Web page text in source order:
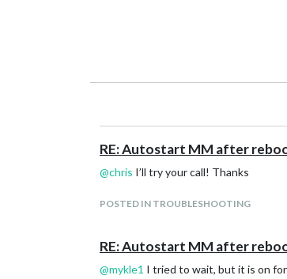
RE: Autostart MM after
@chris I’ll try your call! Thanks
POSTED IN TROUBLESHOOTING
RE: Autostart MM after
@mykle1 I tried to wait, but it is on